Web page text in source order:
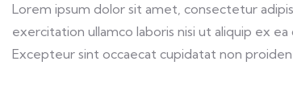
Lorem ipsum dolor sit amet, consectetur
exercitation ullamco laboris nisi ut aliquip ex
Excepteur sint occaecat cupidatat non